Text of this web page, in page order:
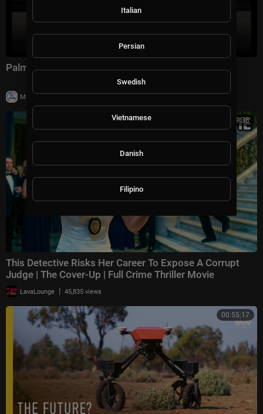
Palmer Luckey on The Axios Show | Full Interview
Milton Rasiah |
01:29:38
This Detective Risks Her Career To Expose A Corrupt
Judge | The Cover-Up | Full Crime Thriller Movie
LavaLounge | 45,835 views
00:55:17
Italian
Persian
Swedish
Vietnamese
Danish
Filipino